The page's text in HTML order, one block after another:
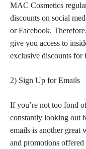
MAC Cosmetics
discounts on social
or Facebook.
give you access to
exclusive discounts for
2) Sign Up for Emails
If you’re not too fond
constantly looking out
emails is another great
and promotions